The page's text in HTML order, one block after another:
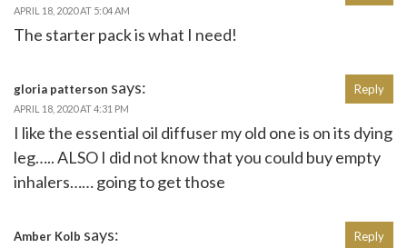
APRIL 18, 2020 AT 5:04 AM
The starter pack is what I need!
gloria patterson says:
APRIL 18, 2020 AT 4:31 PM
I like the essential oil diffuser my old one is on its dying
leg….. ALSO I did not know that you could buy empty
inhalers…… going to get those
Reply
Amber Kolb says: Reply